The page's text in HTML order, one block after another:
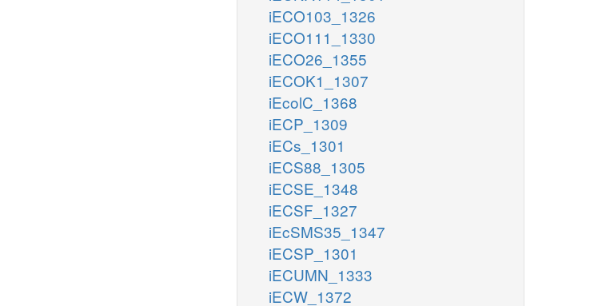
iECO103_1326
iECO111_1330
iECO26_1355
iECOK1_1307
iEcolC_1368
iECP_1309
iECs_1301
iECS88_1305
iECSE_1348
iECSF_1327
iEcSMS35_1347
iECSP_1301
iECUMN_1333
iECW_1372